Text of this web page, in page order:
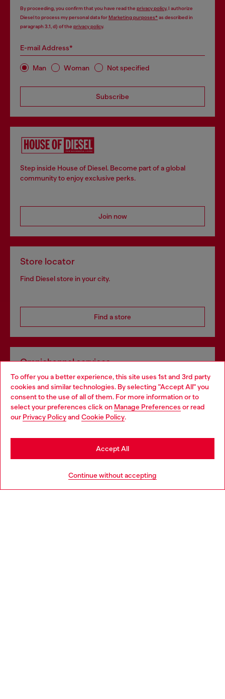
To offer you a better experience, this site uses 1st and 3rd party
cookies and similar technologies. By selecting "Accept All" you
consent to the use of all of them. For more information or to
select your preferences click on Manage Preferences or read
our Privacy Policyand Cookie Policy.
Continue without accepting
Accept All
By proceeding, you confirm that you have read the privacy policy, I authorize
Diesel to process my personal data forMarketing purposes*as described in
paragraph 3.1, d) of the privacy policy.
E-mail Address*
Man Woman Not specified
Subscribe
Step inside House of Diesel. Become part of a global
community to enjoy exclusive perks.
Join now
Store locator
Find Diesel store in your city.
Find a store
Omnichannel services
Discover all our services, both online and in store.
Discover more
Choose your location
You are currently browsing Ireland website, but it seems you
may be based in United States